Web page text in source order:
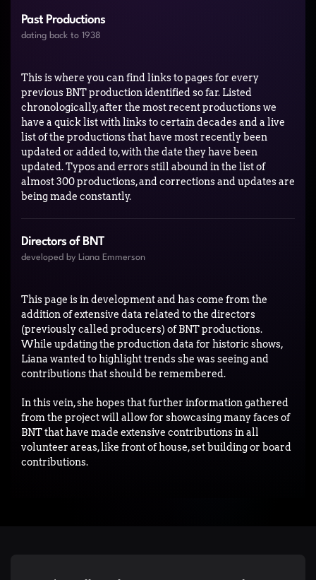
Past Productions
dating back to 1938
This is where you can find links to pages for every
previous BNT production identified so far. Listed
chronologically, after the most recent productions we
have a quick list with links to certain decades and a live
list of the productions that have most recently been
updated or added to, with the date they have been
updated. Typos and errors still abound in the list of
almost 300 productions, and corrections and updates are
being made constantly.
Directors of BNT
developed by Liana Emmerson
This page is in development and has come from the
addition of extensive data related to the directors
(previously called producers) of BNT productions.
While updating the production data for historic shows,
Liana wanted to highlight trends she was seeing and
contributions that should be remembered.
In this vein, she hopes that further information gathered
from the project will allow for showcasing many faces of
BNT that have made extensive contributions in all
volunteer areas, like front of house, set building or board
contributions.